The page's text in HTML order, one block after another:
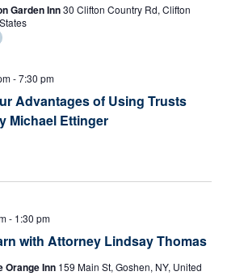
Garden Inn30 Clifton Country Rd, Clifton
Advantages of Using Trusts
Michael Ettinger
-7:30 pm
with Attorney Lindsay Thomas
- 1:30 pm
Orange Inn 159 Main St, Goshen, NY, United